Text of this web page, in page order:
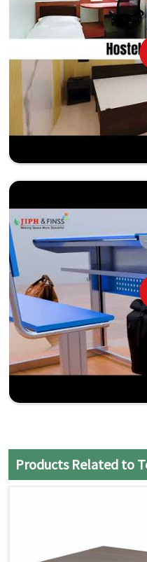
Products Related to